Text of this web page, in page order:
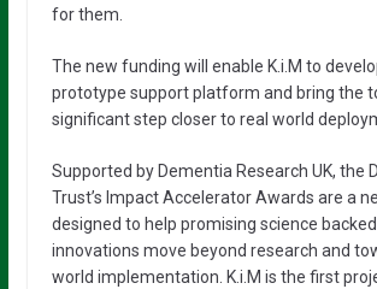
for them.
The new funding will enable K.i.M to
prototype support platform and bring the
significant step closer to real world
Supported by Dementia Research UK, the
Trust’s Impact Accelerator Awards are a
designed to help promising science
innovations move beyond research and
world implementation. K.i.M is the first